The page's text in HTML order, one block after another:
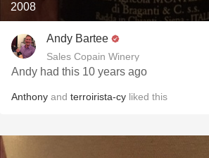
2008
Andy Bartee
Sales Copain Winery
Andy had this 10 years ago
Anthony and terroirista-cy liked this